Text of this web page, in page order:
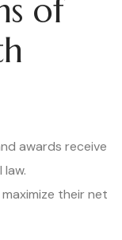
of
awards receive
their net